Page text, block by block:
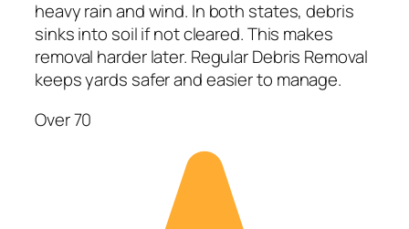
heavy rain and wind. In both states, debris
sinks into soil if not cleared. This makes
removal harder later. Regular Debris Removal
keeps yards safer and easier to manage.
Over 70